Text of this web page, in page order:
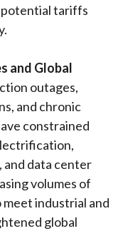
tariffs
and Global
outages,
and chronic
constrained
data center
volumes of
industrial and
global